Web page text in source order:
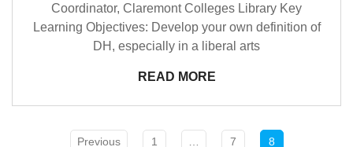
Coordinator, Claremont Colleges Library Key
Learning Objectives: Develop your own definition of
DH, especially in a liberal arts
READ MORE
Previous 1 7 8